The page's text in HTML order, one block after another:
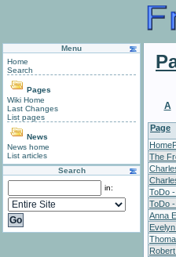
Menu
Home
Search
Pages
Wiki Home
Last Changes
List pages
News
News home
List articles
Search
in:
A
Page
The
ToDo
ToDo
Anna